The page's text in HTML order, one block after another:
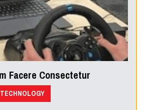
Facere Consectetur
TECHNOLOGY